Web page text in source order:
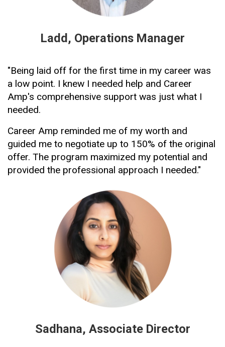
Ladd, Operations Manager
"Being laid off for the first time in my career was
a low point. I knew I needed help and Career
Amp's comprehensive support was just what I
needed.
Career Amp reminded me of my worth and
guided me to negotiate up to 150% of the original
offer. The program maximized my potential and
provided the professional approach I needed."
Sadhana, Associate Director